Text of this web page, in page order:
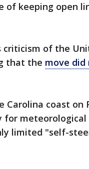
of keeping open
criticism of the
that the move
coast on
meteorological
limited "self-